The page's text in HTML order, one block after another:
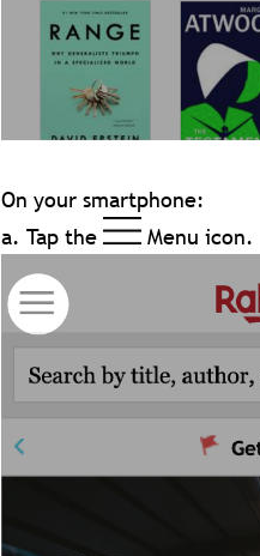
On your smartphone:
a. Tap the
Menu icon.